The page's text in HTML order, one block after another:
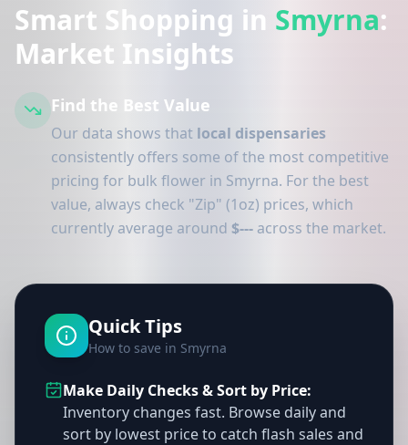
Smart Shopping in Smyrna:
Market Insights
Find the Best Value
Our data shows that local dispensaries
consistently offers some of the most competitive
pricing for bulk flower in Smyrna. For the best
value, always check "Zip" (1oz) prices, which
currently average around $--- across the market.
Quick Tips
How to save in Smyrna
Make Daily Checks & Sort by Price:
Inventory changes fast. Browse daily and
sort by lowest price to catch flash sales and